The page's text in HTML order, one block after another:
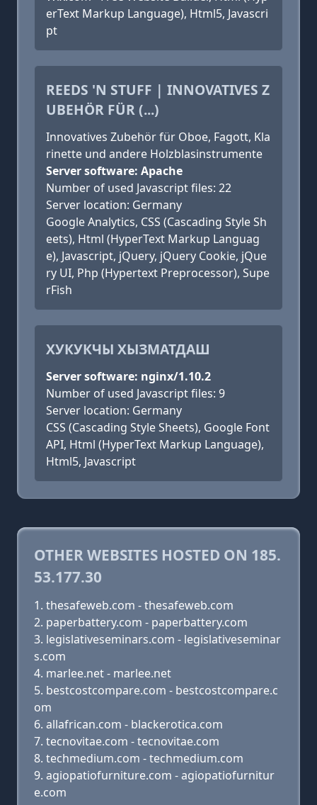
erText Markup Language), Html5, Javascri
pt
REEDS 'N STUFF | INNOVATIVES Z
UBEHÖR FÜR (...)
Innovatives Zubehör für Oboe, Fagott, Kla
rinette und andere Holzblasinstrumente
Server software: Apache
Number of used Javascript files: 22
Server location: Germany
Google Analytics, CSS (Cascading Style Sh
eets), Html (HyperText Markup Languag
e), Javascript, jQuery, jQuery Cookie, jQue
ry UI, Php (Hypertext Preprocessor), Supe
rFish
ХУКУКЧЫ ХЫЗМАТДАШ
Server software: nginx/1.10.2
Number of used Javascript files: 9
Server location: Germany
CSS (Cascading Style Sheets), Google Font
API, Html (HyperText Markup Language),
Html5, Javascript
OTHER WEBSITES HOSTED ON 185.
53.177.30
thesafeweb.com - thesafeweb.com
paperbattery.com - paperbattery.com
legislativeseminars.com - legislativeseminar
s.com
marlee.net - marlee.net
bestcostcompare.com - bestcostcompare.c
om
allafrican.com - blackerotica.com
tecnovitae.com - tecnovitae.com
techmedium.com - techmedium.com
agiopatiofurniture.com - agiopatiofurnitur
e.com